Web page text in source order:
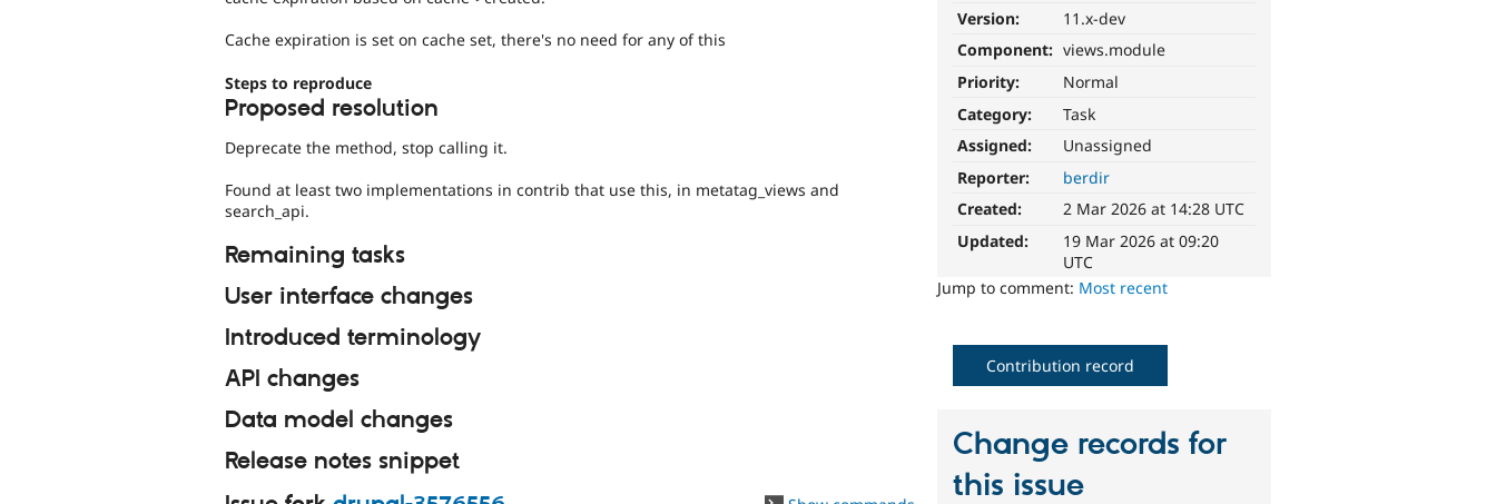
Version:
11.x-dev
Component: views.module
Priority:
Normal
Category:
Task
Assigned:
Unassigned
Reporter:
berdir
Created:
2 Mar 2026 at 14:28 UTC
Updated:
19 Mar 2026 at 09:20
UTC
Jump to comment: Most recent
Cache expiration is set on cache set, there's no need for any of this
Steps to reproduce
Proposed resolution
Deprecate the method, stop calling it.
Found at least two implementations in contrib that use this, in metatag_views and
search_api.
Remaining tasks
User interface changes
Introduced terminology
API changes
Data model changes
Release notes snippet
Contribution record
Change records for
this issue